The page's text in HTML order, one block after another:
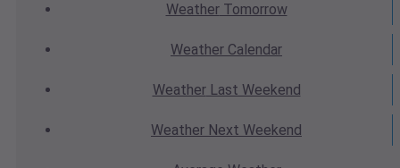
WeatherTomorrow
Weather Calendar
WeatherLast Weekend
Weather Next Weekend